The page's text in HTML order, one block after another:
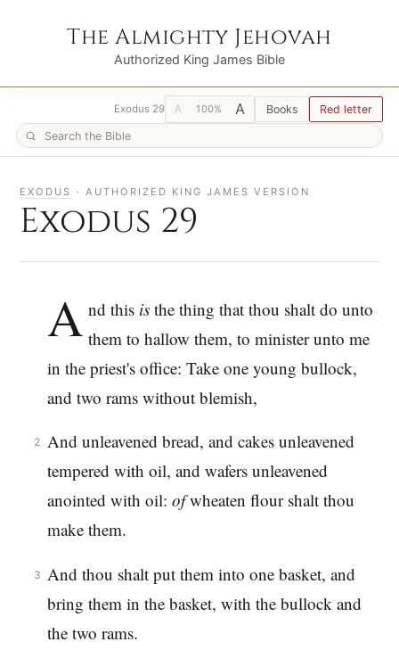
The Almighty Jehovah
Authorized King James Bible
Exodus 29 A 100% A Books Red letter
EXODUS · AUTHORIZED KING JAMES VERSION
Exodus 29
A nd this isthe thing that thou shalt do unto
them to hallow them, to minister unto me
in the priest's office: Take one young bullock,
and two rams without blemish,
2 And unleavened bread, and cakes unleavened
tempered with oil, and wafers unleavened
anointed with oil: ofwheaten flour shalt thou
make them.
3 And thou shalt put them into one basket, and
bring them in the basket, with the bullock and
the two rams.